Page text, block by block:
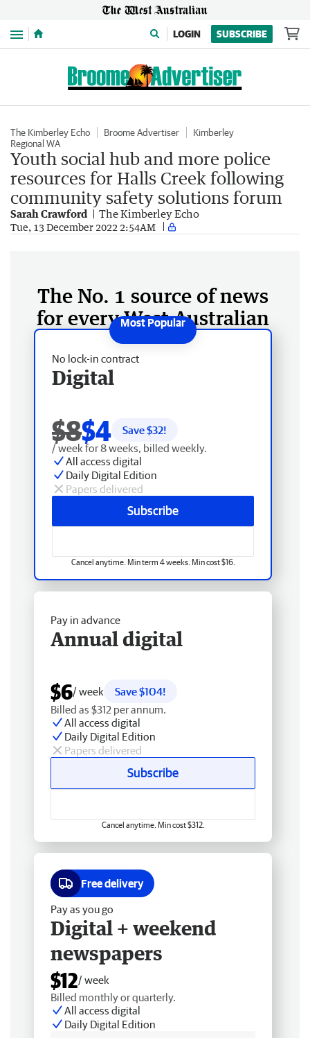
Menu LOGIN SUBSCRIBE
The Kimberley Echo Broome Advertiser
Kimberley
Regional WA
Youth social hub and more police
resources for Halls Creek following
community safety solutions forum
Sarah Crawford The Kimberley Echo
Tue, 13 December 2022 2:54AM
The No. 1 source of news
for every West Australian
No lock-in contract
Digital
$8$4 Save $32!
/ week for 8 weeks, billed weekly.
All access digital
Daily Digital Edition
Papers delivered
Subscribe
Cancel anytime. Min term 4 weeks. Min cost $16.
Pay in advance
Annual digital
$6/ week
Save $104!
Billed as $312 per annum.
All access digital
Daily Digital Edition
Papers delivered
Subscribe
Cancel anytime. Min cost $312.
Free delivery
Pay as you go
Digital + weekend
newspapers
$12/ week
Billed monthly or quarterly.
All access digital
Daily Digital Edition